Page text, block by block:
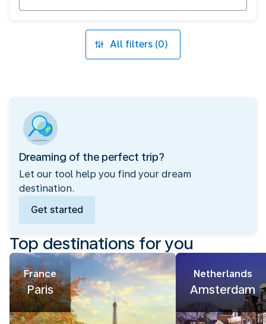
All filters (0)
Dreaming of the perfect trip?
Let our tool help you find your dream
destination.
Get started
Top destinations for you
France
Paris
Netherlands
Amsterdam